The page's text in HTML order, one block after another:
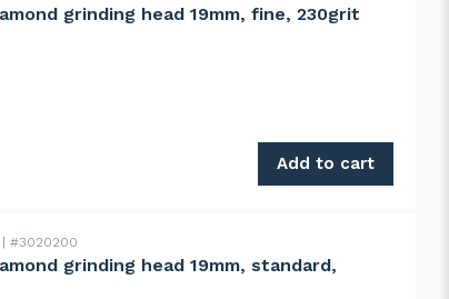
grinding head 19mm, fine, 230grit
fine, 230grit quantity
Add to cart
#3020200
grinding head 19mm, standard,